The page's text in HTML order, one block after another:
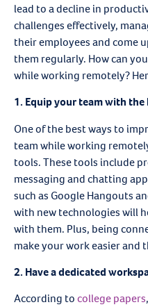
lead to a decline in
challenges effectively,
their employees and come
them regularly. How can
while working remotely?
1. Equip your team with
One of the best ways to
team while working
tools. These tools include
messaging and chatting
such as Google Hangouts
with new technologies will
with them. Plus, being
make your work easier
2. Have a dedicated
According tocollege papers